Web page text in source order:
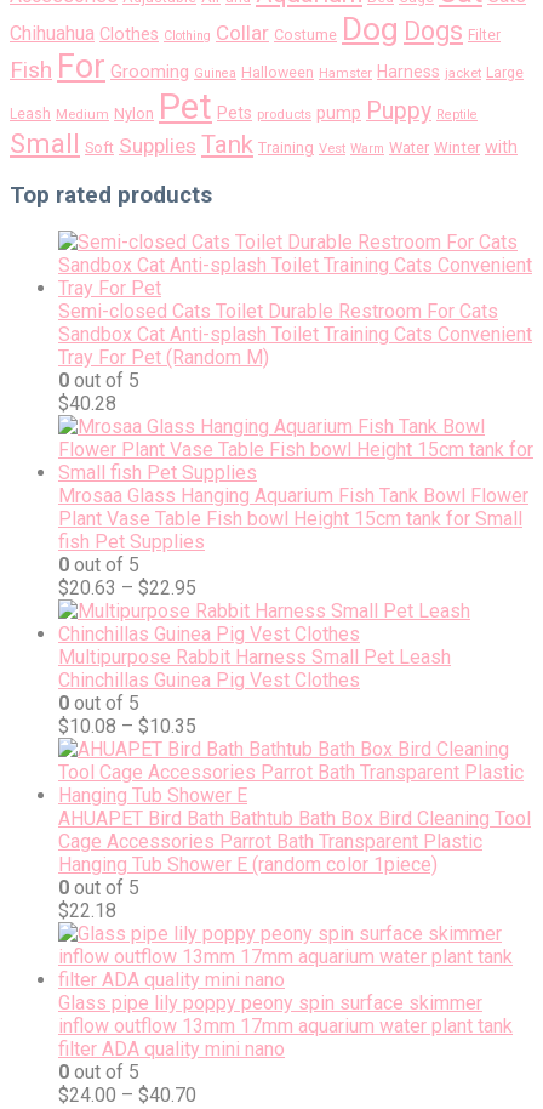
Chihuahua Clothes Clothing Collar Costume Dog Dogs Filter
Fish For Grooming Guinea Halloween Hamster Harness jacket Large
Leash Medium Nylon Pet Pets products pump Puppy Reptile
Small Soft Supplies Tank Training Vest Warm Water Winter with
Top rated products
Semi-closed Cats Toilet Durable Restroom For Cats
Sandbox Cat Anti-splash Toilet Training Cats Convenient
Tray For Pet (Random M)
0 out of 5
$40.28
Mrosaa Glass Hanging Aquarium Fish Tank Bowl Flower
Plant Vase Table Fish bowl Height 15cm tank for Small
fish Pet Supplies
0 out of 5
$20.63 – $22.95
Multipurpose Rabbit Harness Small Pet Leash
Chinchillas Guinea Pig Vest Clothes
0 out of 5
$10.08 – $10.35
AHUAPET Bird Bath Bathtub Bath Box Bird Cleaning Tool
Cage Accessories Parrot Bath Transparent Plastic
Hanging Tub Shower E (random color 1piece)
0 out of 5
$22.18
Glass pipe lily poppy peony spin surface skimmer
inflow outflow 13mm 17mm aquarium water plant tank
filter ADA quality mini nano
0 out of 5
$24.00 – $40.70